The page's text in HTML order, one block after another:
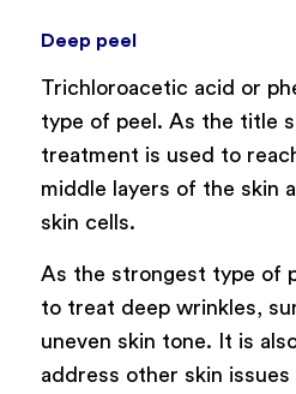
Deep peel
Trichloroacetic acid or
type of peel. As the title
treatment is used to
middle layers of the skin
skin cells.
As the strongest type of
to treat deep wrinkles,
uneven skin tone. It is
address other skin